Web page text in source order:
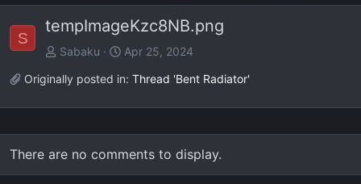
e
v
x
S
tempImageKzc8NB.png
Sabaku
Apr 25, 2024
Originally posted in: Thread 'Bent Radiator'
There are no comments to display.